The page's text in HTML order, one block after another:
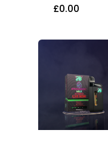
£0.00